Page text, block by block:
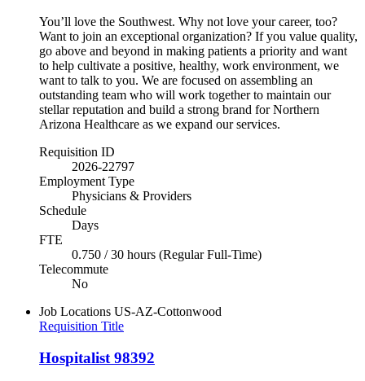
You’ll love the Southwest. Why not love your career, too?
Want to join an exceptional organization? If you value quality,
go above and beyond in making patients a priority and want
to help cultivate a positive, healthy, work environment, we
want to talk to you. We are focused on assembling an
outstanding team who will work together to maintain our
stellar reputation and build a strong brand for Northern
Arizona Healthcare as we expand our services.
Requisition ID
2026-22797
Employment Type
Physicians & Providers
Schedule
Days
FTE
0.750 / 30 hours (Regular Full-Time)
Telecommute
No
Job Locations US-AZ-Cottonwood
Requisition Title
Hospitalist 98392